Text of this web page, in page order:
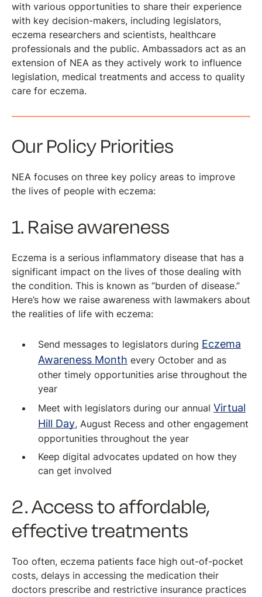
with various opportunities to share their experience
with key decision-makers, including legislators,
eczema researchers and scientists, healthcare
professionals and the public. Ambassadors act as an
extension of NEA as they actively work to influence
legislation, medical treatments and access to quality
care for eczema.
Our Policy Priorities
NEA focuses on three key policy areas to improve
the lives of people with eczema:
1. Raise awareness
Eczema is a serious inflammatory disease that has a
significant impact on the lives of those dealing with
the condition. This is known as “burden of disease.”
Here’s how we raise awareness with lawmakers about
the realities of life with eczema:
Send messages to legislators during Eczema
Awareness Month every October and as
other timely opportunities arise throughout the
year
Meet with legislators during our annual Virtual
Hill Day, August Recess and other engagement
opportunities throughout the year
Keep digital advocates updated on how they
can get involved
2. Access to affordable,
effective treatments
Too often, eczema patients face high out-of-pocket
costs, delays in accessing the medication their
doctors prescribe and restrictive insurance practices